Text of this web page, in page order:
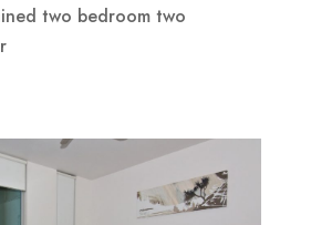
two bedroom two